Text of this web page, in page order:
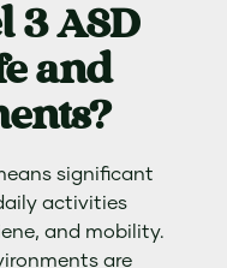
3 ASD
and
significant
activities
and mobility.
are